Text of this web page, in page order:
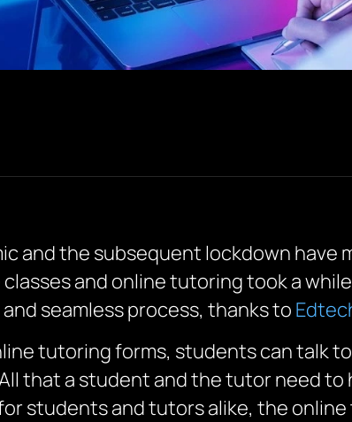
and the subsequent lockdown have
and online tutoring took a
seamless process, thanks to
tutoring forms, students can talk
that a student and the tutor need
students and tutors alike, the